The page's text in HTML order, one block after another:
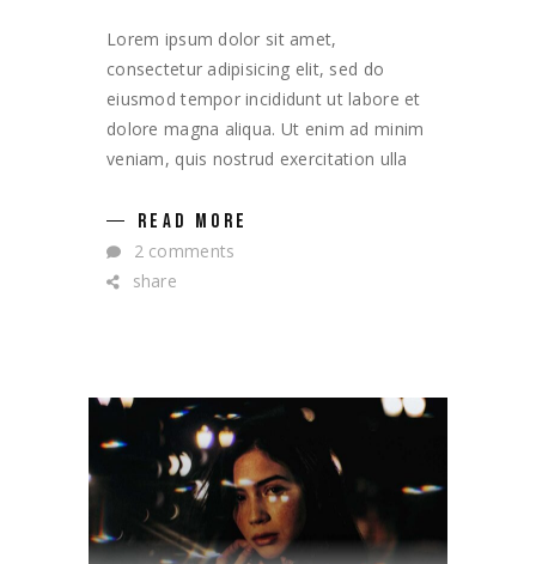
Lorem ipsum dolor sit amet,
consectetur adipisicing elit, sed do
eiusmod tempor incididunt ut labore et
dolore magna aliqua. Ut enim ad minim
veniam, quis nostrud exercitation ulla
READ MORE
2 comments
share